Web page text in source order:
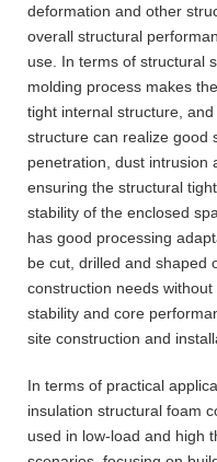
deformation and other
overall structural
use. In terms of structural
molding process makes
tight internal structure,
structure can realize good
penetration, dust intrusion
ensuring the structural
stability of the enclosed
has good processing
be cut, drilled and shaped
construction needs
stability and core
site construction and
In terms of practical
insulation structural foam
used in low-load and high